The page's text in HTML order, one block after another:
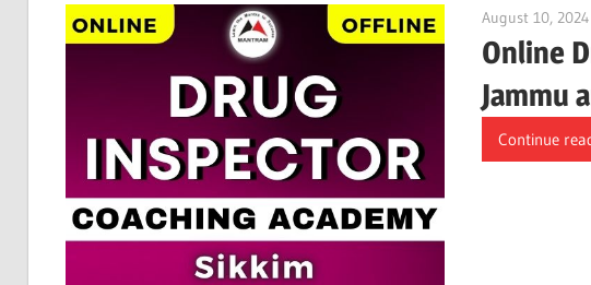
August 10, 2024
Online
Jammu
Continue